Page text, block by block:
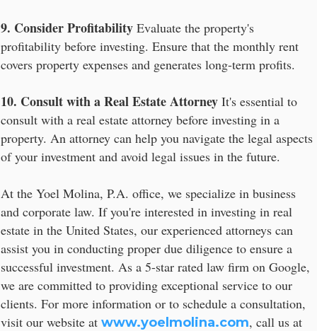
9. Consider Profitability Evaluate the property's
profitability before investing. Ensure that the monthly rent
covers property expenses and generates long-term profits.
10. Consult with a Real Estate Attorney It's essential to
consult with a real estate attorney before investing in a
property. An attorney can help you navigate the legal aspects
of your investment and avoid legal issues in the future.
At the Yoel Molina, P.A. office, we specialize in business
and corporate law. If you're interested in investing in real
estate in the United States, our experienced attorneys can
assist you in conducting proper due diligence to ensure a
successful investment. As a 5-star rated law firm on Google,
we are committed to providing exceptional service to our
clients. For more information or to schedule a consultation,
visit our website at www.yoelmolina.com, call us at